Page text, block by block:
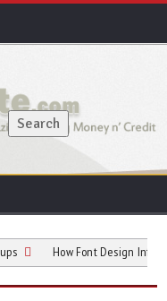
How Font Design Influences